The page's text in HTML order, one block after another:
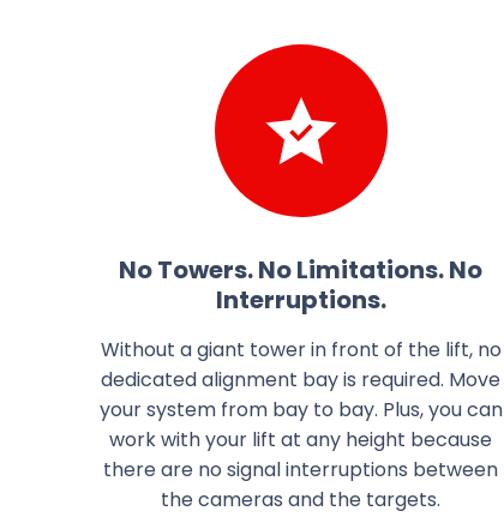
No Towers. No Limitations. No
Interruptions.
Without a giant tower in front of the lift, no
dedicated alignment bay is required. Move
your system from bay to bay. Plus, you can
work with your lift at any height because
there are no signal interruptions between
the cameras and the targets.